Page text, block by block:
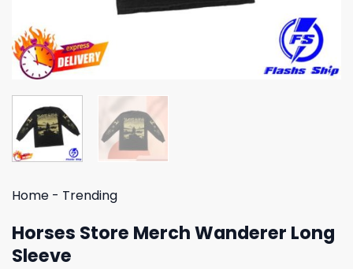
Home - Trending
Horses Store Merch Wanderer Long
Sleeve